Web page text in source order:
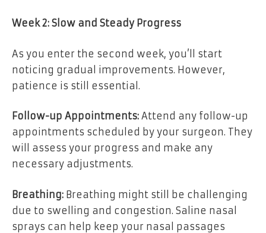
Week 2: Slow and Steady Progress
As you enter the second week, you’ll start
noticing gradual improvements. However,
patience is still essential.
Follow-up Appointments: Attend any follow-up
appointments scheduled by your surgeon. They
will assess your progress and make any
necessary adjustments.
Breathing: Breathing might still be challenging
due to swelling and congestion. Saline nasal
sprays can help keep your nasal passages